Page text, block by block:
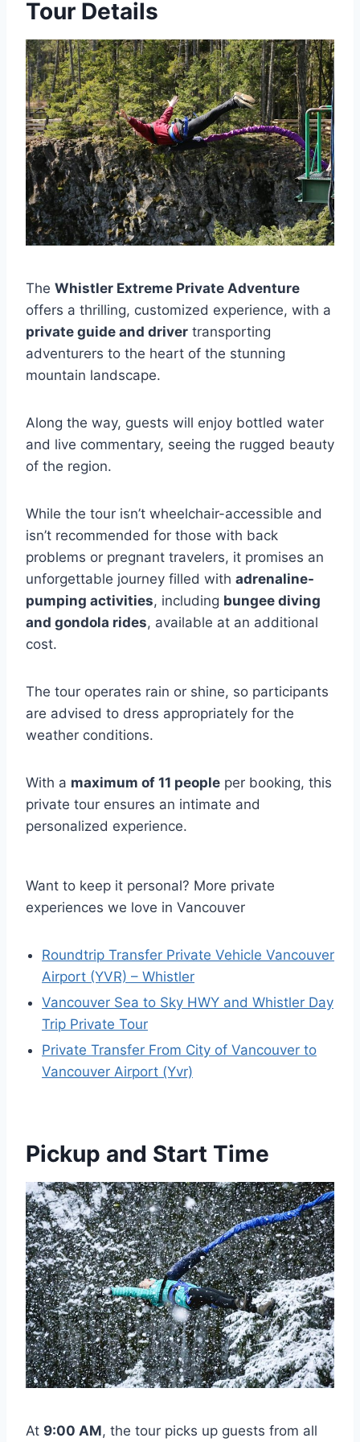
Tour Details
The Whistler Extreme Private Adventure
offers a thrilling, customized experience, with a
private guide and driver transporting
adventurers to the heart of the stunning
mountain landscape.
Along the way, guests will enjoy bottled water
and live commentary, seeing the rugged beauty
of the region.
While the tour isn’t wheelchair-accessible and
isn’t recommended for those with back
problems or pregnant travelers, it promises an
unforgettable journey filled with adrenaline-
pumping activities, including bungee diving
and gondola rides, available at an additional
cost.
The tour operates rain or shine, so participants
are advised to dress appropriately for the
weather conditions.
With a maximum of 11 people per booking, this
private tour ensures an intimate and
personalized experience.
Want to keep it personal? More private
experiences we love in Vancouver
Roundtrip Transfer Private Vehicle Vancouver
Airport (YVR) – Whistler
Vancouver Sea to Sky HWY and Whistler Day
Trip Private Tour
Private Transfer From City of Vancouver to
Vancouver Airport (Yvr)
Pickup and Start Time
At 9:00 AM, the tour picks up guests from all